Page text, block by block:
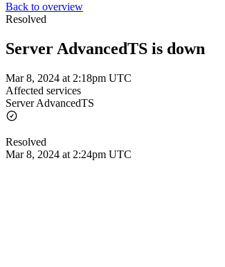
Back to overview
Resolved
Server AdvancedTS is down
Mar 8, 2024 at 2:18pm UTC
Affected services
Server AdvancedTS
Resolved
Mar 8, 2024 at 2:24pm UTC